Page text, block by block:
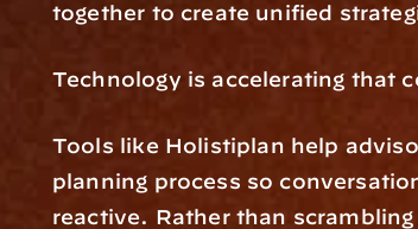
together to create unified
Technology is accelerating that
Tools like Holistiplan help
planning process so
reactive. Rather than